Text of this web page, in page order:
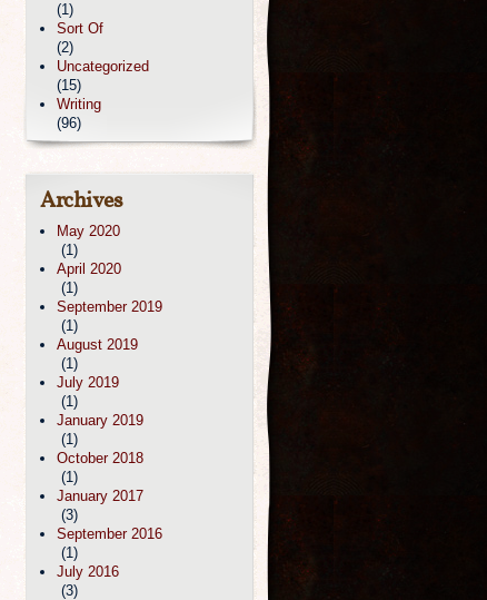
(1)
Sort Of
(2)
Uncategorized
(15)
Writing
(96)
Archives
May 2020
(1)
April 2020
(1)
September 2019
(1)
August 2019
(1)
July 2019
(1)
January 2019
(1)
October 2018
(1)
January 2017
(3)
September 2016
(1)
July 2016
(3)